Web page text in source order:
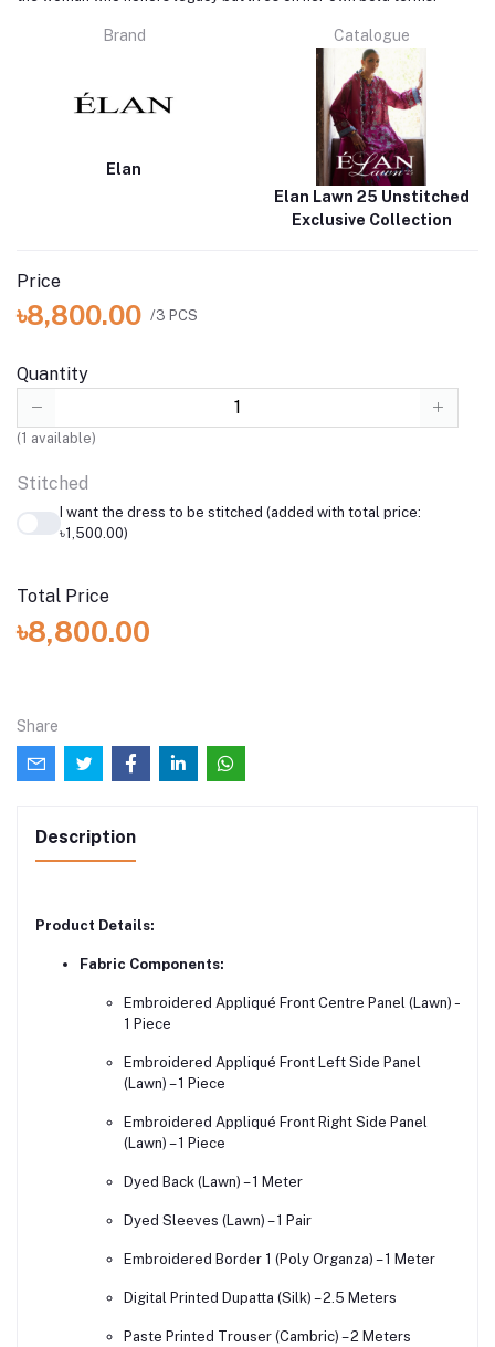
Brand
Elan
Catalogue
Elan Lawn 25 Unstitched
Exclusive Collection
Price
৳8,800.00 /3 PCS
Quantity
(1 available)
Stitched
I want the dress to be stitched (added with total price:
৳1,500.00)
Total Price
৳8,800.00
Share
Description
Product Details:
Fabric Components:
Embroidered Appliqué Front Centre Panel (Lawn) –
1 Piece
Embroidered Appliqué Front Left Side Panel
(Lawn) – 1 Piece
Embroidered Appliqué Front Right Side Panel
(Lawn) – 1 Piece
Dyed Back (Lawn) – 1 Meter
Dyed Sleeves (Lawn) – 1 Pair
Embroidered Border 1 (Poly Organza) – 1 Meter
Digital Printed Dupatta (Silk) – 2.5 Meters
Paste Printed Trouser (Cambric) – 2 Meters